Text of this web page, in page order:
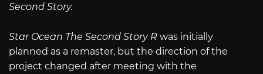
Second Story.
Star Ocean The Second Story R was initially
planned as a remaster, but the direction of the
project changed after meeting with the